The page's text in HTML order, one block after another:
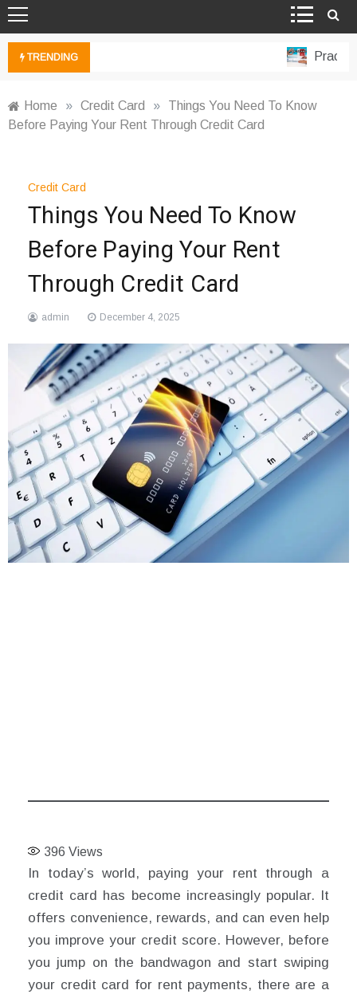
TRENDING Practical
Home » Credit Card »
Things You Need To Know
Before Paying Your Rent Through Credit Card
Credit Card
Things You Need To Know
Before Paying Your Rent
Through Credit Card
admin December 4, 2025
396 Views
In today’s world, paying your rent through a
credit card has become increasingly popular. It
offers convenience, rewards, and can even help
you improve your credit score. However, before
you jump on the bandwagon and start swiping
your credit card for rent payments, there are a